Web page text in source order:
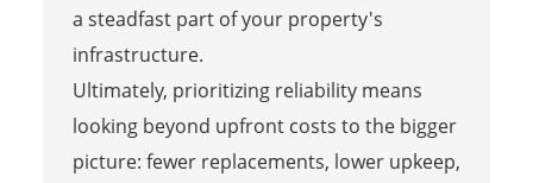
a steadfast part of your property's
infrastructure.
Ultimately, prioritizing reliability means
looking beyond upfront costs to the bigger
picture: fewer replacements, lower upkeep,